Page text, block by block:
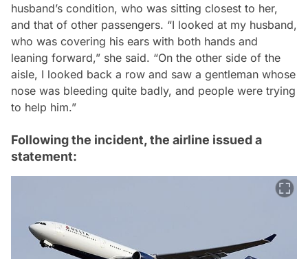
husband’s condition, who was sitting closest to her,
and that of other passengers. “I looked at my husband,
who was covering his ears with both hands and
leaning forward,” she said. “On the other side of the
aisle, I looked back a row and saw a gentleman whose
nose was bleeding quite badly, and people were trying
to help him.”
Following the incident, the airline issued a
statement: